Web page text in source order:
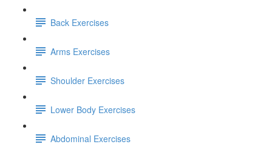
Back Exercises
Arms Exercises
Shoulder Exercises
Lower Body Exercises
Abdominal Exercises